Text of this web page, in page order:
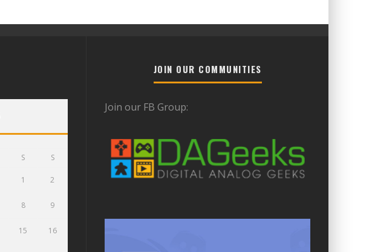
S S
1 2
8 9
15 16
JOIN OUR COMMUNITIES
Join our FB Group: